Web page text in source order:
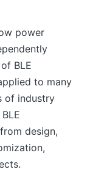
power
BLE
to many
of industry
design,